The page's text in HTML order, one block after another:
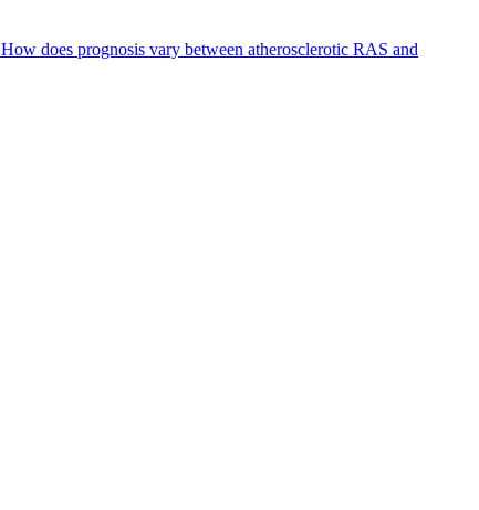
How does prognosis vary between atherosclerotic RAS and